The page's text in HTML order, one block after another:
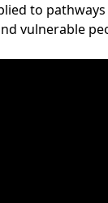
to
vulnerable